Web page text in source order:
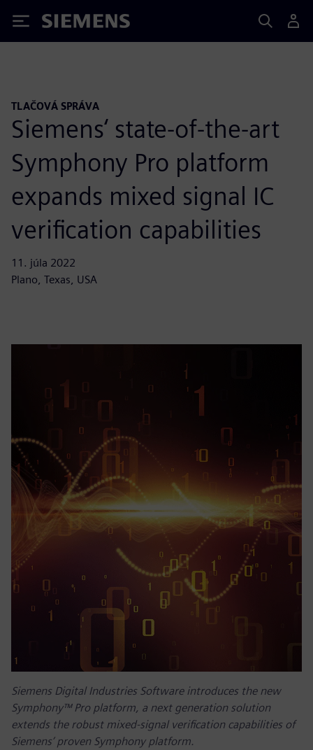
Siemens
TLAČOVÁ SPRÁVA
Siemens‘ state-of-the-art
Symphony Pro platform
expands mixed signal IC
verification capabilities
11. júla 2022
Plano, Texas, USA
Siemens Digital Industries Software introduces the new
Symphony™ Pro platform, a next generation solution
extends the robust mixed-signal verification capabilities of
Siemens’ proven Symphony platform.